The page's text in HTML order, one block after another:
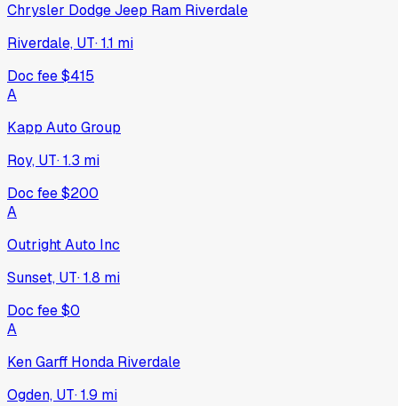
Chrysler Dodge Jeep Ram Riverdale
Riverdale, UT·1.1 mi
Doc fee$415
A
Kapp Auto Group
Roy, UT·1.3 mi
Doc fee$200
A
Outright Auto Inc
Sunset, UT·1.8 mi
Doc fee$0
A
Ken Garff Honda Riverdale
Ogden, UT·1.9 mi